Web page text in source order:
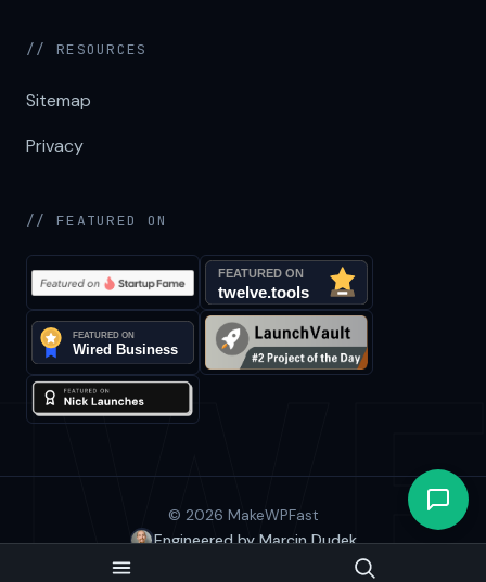
// RESOURCES
Sitemap
Privacy
// FEATURED ON
© 2026 MakeWPFast
Engineered by Marcin Dudek